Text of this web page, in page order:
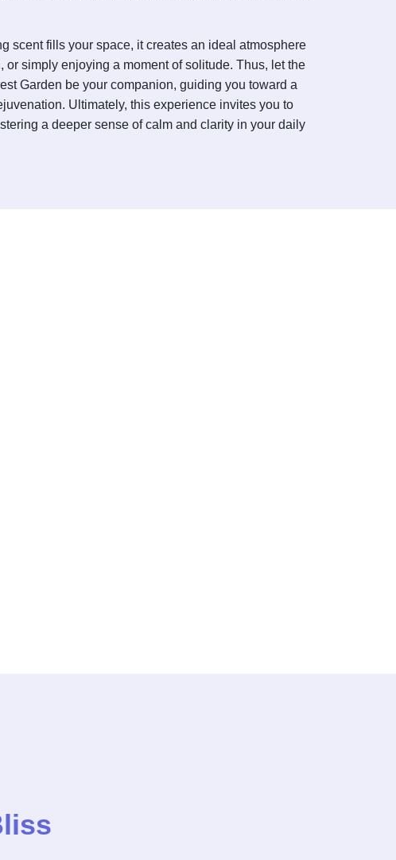
scent fills your space, it creates an ideal atmosphere
or simply enjoying a moment of solitude. Thus, let the
Garden be your companion, guiding you toward a
Ultimately, this experience invites you to
a deeper sense of calm and clarity in your daily